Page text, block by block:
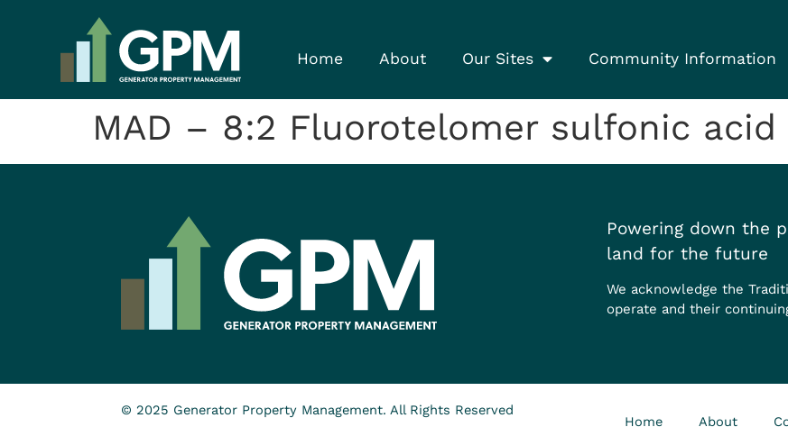
Home About Our Sites Community Information
MAD – 8:2 Fluorotelomer sulfonic acid
Powering down the
land for the future
We acknowledge the
operate and their
© 2025 Generator Property Management. All Rights Reserved
Home About